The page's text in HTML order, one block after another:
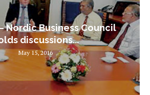
Nordic Business Council
discussions...
May 15, 2016